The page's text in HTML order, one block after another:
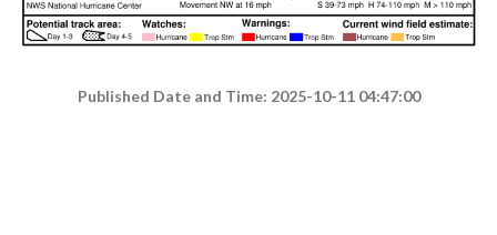
Published Date and Time: 2025-10-11 04:47:00